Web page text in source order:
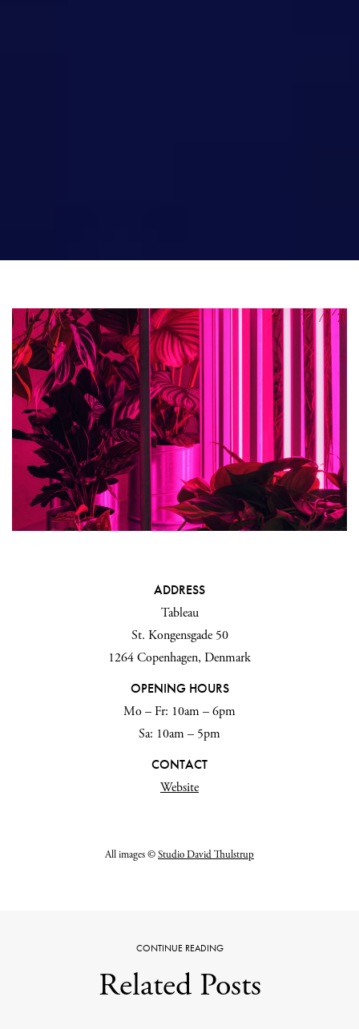
ADDRESS
Tableau
St. Kongensgade 50
1264 Copenhagen, Denmark
OPENING HOURS
Mo – Fr: 10am – 6pm
Sa: 10am – 5pm
CONTACT
Website
All images©Studio David Thulstrup
CONTINUE READING
Related Posts